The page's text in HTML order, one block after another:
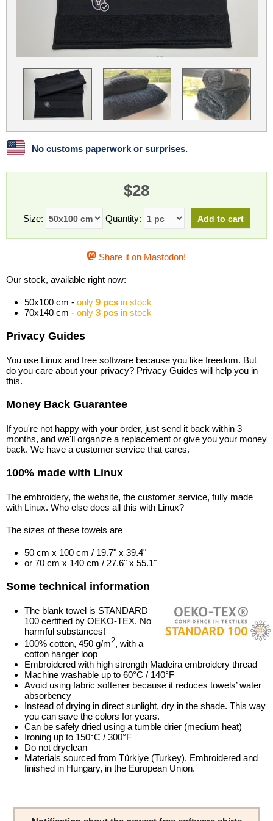
Linux Mint LXLE
Nextcloud NixOS
OpenEmbedded OpenMandriva
OpenVPN Peppermint Perl
Phoronix Test Suite PostgreSQL
postmarketOS preCICE Privacy Guides
ProjectSakura
Slackware
Wine Xonsh Shell
No customs paperwork or surprises.
$28
Size: Quantity:
Share it on Mastodon!
Our stock, available right now:
50x100 cm - only 9 pcs in stock
70x140 cm - only 3 pcs in stock
Privacy Guides
You use Linux and free software because you like freedom. But
do you care about your privacy? Privacy Guides will help you in
this.
Money Back Guarantee
If you're not happy with your order, just send it back within 3
months, and we'll organize a replacement or give you your money
back. We have a customer service that cares.
100% made with Linux
The embroidery, the website, the customer service, fully made
with Linux. Who else does all this with Linux?
The sizes of these towels are
50 cm x 100 cm / 19.7" x 39.4"
or 70 cm x 140 cm / 27.6" x 55.1"
Some technical information
The blank towel is STANDARD
100 certified by OEKO-TEX. No
harmful substances!
100% cotton, 450 g/m2, with a
cotton hanger loop
Embroidered with high strength Madeira embroidery thread
Machine washable up to 60°C / 140°F
Avoid using fabric softener because it reduces towels’ water
absorbency
Instead of drying in direct sunlight, dry in the shade. This way
you can save the colors for years.
Can be safely dried using a tumble drier (medium heat)
Ironing up to 150°C / 300°F
Do not dryclean
Materials sourced from Türkiye (Turkey). Embroidered and
finished in Hungary, in the European Union.